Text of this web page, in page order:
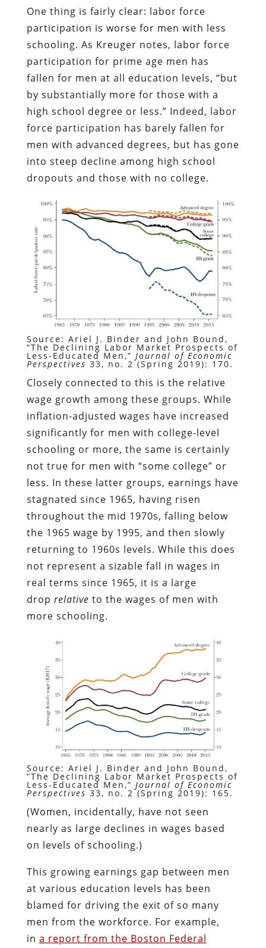
One thing is fairly clear: labor force
participation is worse for men with less
schooling. As Kreuger notes, labor force
participation for prime age men has
fallen for men at all education levels, “but
by substantially more for those with a
high school degree or less.” Indeed, labor
force participation has barely fallen for
men with advanced degrees, but has gone
into steep decline among high school
dropouts and those with no college.
Source: Ariel J. Binder and John Bound,
“The Declining Labor Market Prospects of
Less-Educated Men,” Journal of Economic
Perspectives 33, no. 2 (Spring 2019): 170.
Closely connected to this is the relative
wage growth among these groups. While
inflation-adjusted wages have increased
significantly for men with college-level
schooling or more, the same is certainly
not true for men with “some college” or
less. In these latter groups, earnings have
stagnated since 1965, having risen
throughout the mid 1970s, falling below
the 1965 wage by 1995, and then slowly
returning to 1960s levels. While this does
not represent a sizable fall in wages in
real terms since 1965, it is a large
drop relative to the wages of men with
more schooling.
Source: Ariel J. Binder and John Bound,
“The Declining Labor Market Prospects of
Less-Educated Men,” Journal of Economic
Perspectives 33, no. 2 (Spring 2019): 165.
(Women, incidentally, have not seen
nearly as large declines in wages based
on levels of schooling.)
This growing earnings gap between men
at various education levels has been
blamed for driving the exit of so many
men from the workforce. For example,
in a report from the Boston Federal